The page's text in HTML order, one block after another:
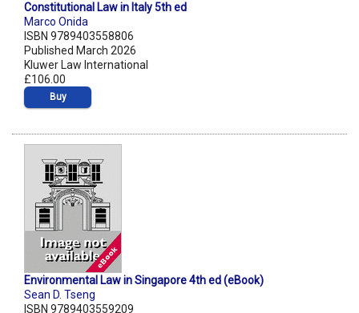
Constitutional Law in Italy 5th ed
Marco Onida
ISBN 9789403558806
Published March 2026
Kluwer Law International
£106.00
Buy
Environmental Law in Singapore 4th ed (eBook)
Sean D. Tseng
ISBN 9789403559209